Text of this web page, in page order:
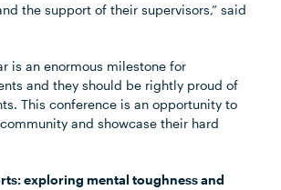
the support of their supervisors,” said
is an enormous milestone for
and they should be rightly proud of
This conference is an opportunity to
and showcase their hard
exploring mental toughness and